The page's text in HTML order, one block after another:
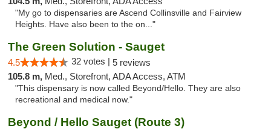
"My go to dispensaries are Ascend Collinsville and Fairview
Heights. Have also been to the on..."
The Green Solution - Sauget
4.5 32 votes | 5 reviews
105.8 m, Med., Storefront, ADA Access, ATM
"This dispensary is now called Beyond/Hello. They are also
recreational and medical now."
Beyond / Hello Sauget (Route 3)